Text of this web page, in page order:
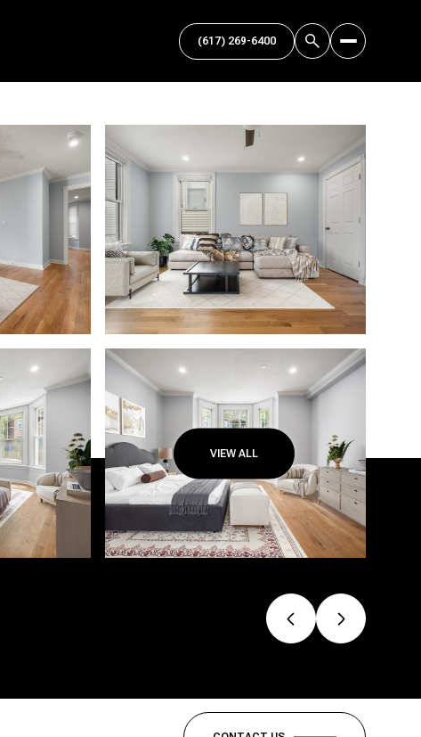
(617) 269-6400
VIEW ALL